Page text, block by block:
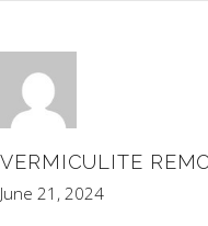
VERMICULITE
June 21, 2024